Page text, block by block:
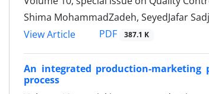
Shima MohammadZadeh, SeyedJafar
View Article
PDF 387.1 K
An integrated production-
process